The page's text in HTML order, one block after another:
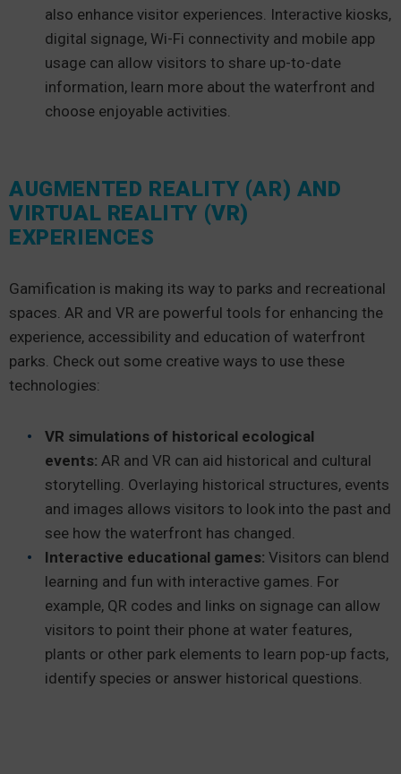
also enhance visitor experiences. Interactive kiosks,
digital signage, Wi-Fi connectivity and mobile app
usage can allow visitors to share up-to-date
information, learn more about the waterfront and
choose enjoyable activities.
AUGMENTED REALITY (AR) AND
VIRTUAL REALITY (VR)
EXPERIENCES
Gamification is making its way to parks and recreational
spaces. AR and VR are powerful tools for enhancing the
experience, accessibility and education of waterfront
parks. Check out some creative ways to use these
technologies:
VR simulations of historical ecological
events: AR and VR can aid historical and cultural
storytelling. Overlaying historical structures, events
and images allows visitors to look into the past and
see how the waterfront has changed.
Interactive educational games: Visitors can blend
learning and fun with interactive games. For
example, QR codes and links on signage can allow
visitors to point their phone at water features,
plants or other park elements to learn pop-up facts,
identify species or answer historical questions.